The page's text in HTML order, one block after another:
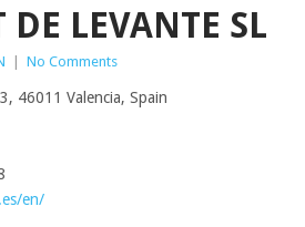
LEVANTE SL
No Comments
46011 Valencia, Spain
en/